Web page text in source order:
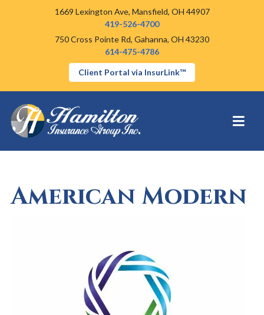
1669 Lexington Ave, Mansfield, OH 44907
419-526-4700
750 Cross Pointe Rd, Gahanna, OH 43230
614-475-4786
Client Portal via InsurLink™
American Modern